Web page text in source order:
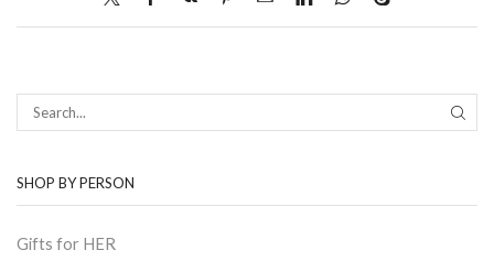
SHOP BY PERSON
Gifts for HER